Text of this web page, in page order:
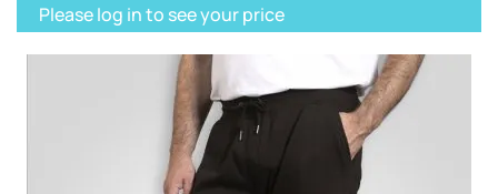
Please log in to see your price